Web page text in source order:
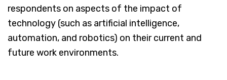
respondents on aspects of the impact of
technology (such as artificial intelligence,
automation, and robotics) on their current and
future work environments.